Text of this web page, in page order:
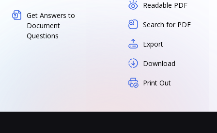
Get Answers to
Document
Questions
Readable PDF
Search for PDF
Export
Download
Print Out